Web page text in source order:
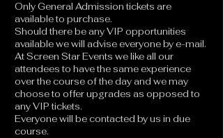
Only General Admission tickets are
available to purchase.
Should there be any VIP opportunities
available we will advise everyone by e-mail.
At Screen Star Events we like all our
attendees to have the same experience
over the course of the day and we may
choose to offer upgrades as opposed to
any VIP tickets.
Everyone will be contacted by us in due
course.